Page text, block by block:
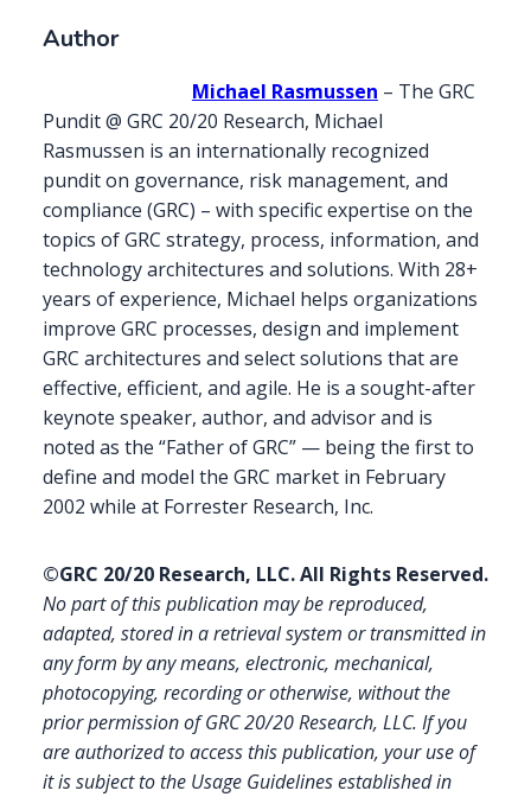
Author
Michael Rasmussen – The GRC
Pundit @ GRC 20/20 Research, Michael
Rasmussen is an internationally recognized
pundit on governance, risk management, and
compliance (GRC) – with specific expertise on the
topics of GRC strategy, process, information, and
technology architectures and solutions. With 28+
years of experience, Michael helps organizations
improve GRC processes, design and implement
GRC architectures and select solutions that are
effective, efficient, and agile. He is a sought-after
keynote speaker, author, and advisor and is
noted as the “Father of GRC” — being the first to
define and model the GRC market in February
2002 while at Forrester Research, Inc.
©GRC 20/20 Research, LLC. All Rights Reserved.
No part of this publication may be reproduced,
adapted, stored in a retrieval system or transmitted in
any form by any means, electronic, mechanical,
photocopying, recording or otherwise, without the
prior permission of GRC 20/20 Research, LLC. If you
are authorized to access this publication, your use of
it is subject to the Usage Guidelines established in